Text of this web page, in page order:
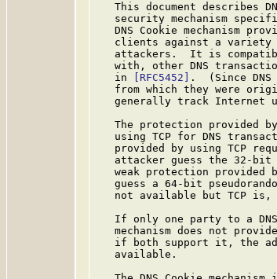
This document describes
security mechanism
DNS Cookie mechanism
clients against a
attackers.  It is
with, other DNS
   in
[RFC5452]
.  (Since
from which they were
generally track Internet
The protection provided
using TCP for DNS
provided by using TCP
attacker guess the 32-
weak protection provided
guess a 64-bit
not available but TCP is,
If only one party to a
mechanism does not
if both support it, the
   available.